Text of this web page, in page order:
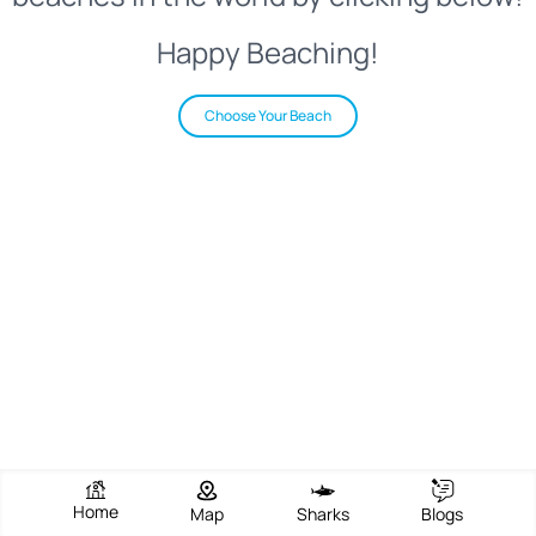
Happy Beaching!
Choose Your Beach
Home Map Sharks Blogs